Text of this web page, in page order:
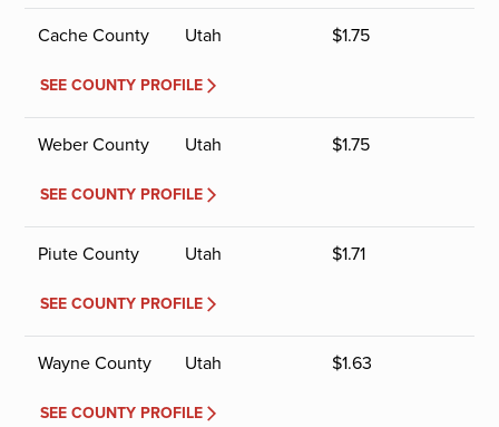
Cache County Utah $1.75
SEE COUNTY PROFILE
Weber County Utah $1.75
SEE COUNTY PROFILE
Piute County Utah $1.71
SEE COUNTY PROFILE
Wayne County Utah $1.63
SEE COUNTY PROFILE